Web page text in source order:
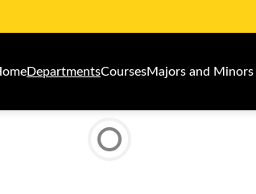
DepartmentsCoursesMajors and Minors